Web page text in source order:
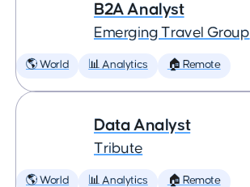
B2A Analyst
Emerging Travel Group
🌎 World 📊 Analytics 🏠 Remote
Data Analyst
Tribute
🌎 World 📊 Analytics 🏠 Remote